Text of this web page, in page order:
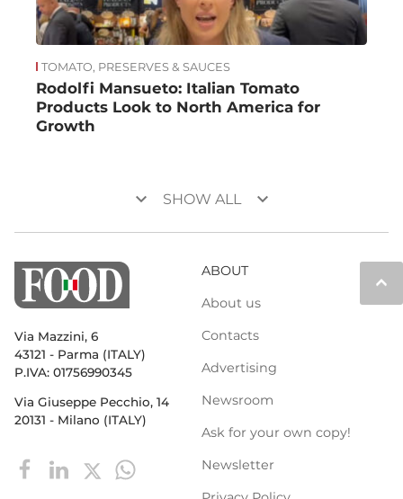
TOMATO, PRESERVES & SAUCES
Rodolfi Mansueto: Italian Tomato
Products Look to North America for
Growth
keyboard_arrow_down SHOW ALL keyboard_arrow_down
keyboard_arrow_up
Via Mazzini, 6
43121 - Parma (ITALY)
P.IVA: 01756990345
Via Giuseppe Pecchio, 14
20131 - Milano (ITALY)
ABOUT
About us
Contacts
Advertising
Newsroom
Ask for your own copy!
Newsletter